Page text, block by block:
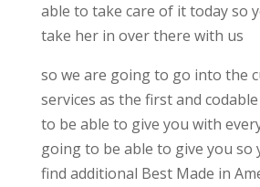
able to take care of it today so
take her in over there with us
so we are going to go into the
services as the first and
to be able to give you with
going to be able to give you so
find additional Best Made in